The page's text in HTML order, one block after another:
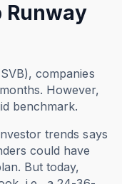
Runway
companies
However,
benchmark.
trends says
could have
But today,